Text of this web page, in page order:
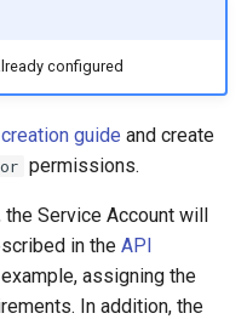
configured
guide and create
permissions.
the Service Account will
in the API
example, assigning the
In addition, the